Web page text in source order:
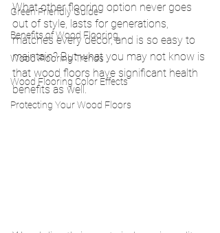
Green Friendly Guide
Benefits of Wood Flooring
Wood Flooring Trends
Wood Flooring Color Effects
Protecting Your Wood Floors
What other flooring option never goes
out of style, lasts for generations,
matches every décor, and is so easy to
maintain? But what you may not know is
that wood floors have significant health
benefits as well.